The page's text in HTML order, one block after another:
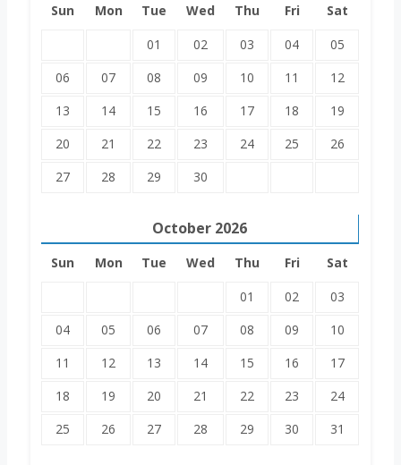
Sun Mon Tue Wed Thu Fri
Sat
01
02 03 04
05
06
07 08 09 10 11
12
13
14 15 16 17 18
19
20
21 22 23 24 25
26
27
28 29 30
October 2026
Sun Mon Tue Wed Thu Fri
Sat
01
02
03
04
05 06 07 08 09
10
11
12 13 14 15 16
17
18
19 20 21 22 23
24
25
26 27 28 29 30 31